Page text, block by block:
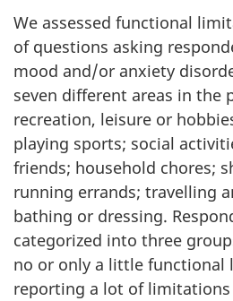
We assessed functional
of questions asking
mood and/or anxiety
seven different areas in the
recreation, leisure or
playing sports; social
friends; household chores;
running errands; travelling
bathing or dressing.
categorized into three
no or only a little
reporting a lot of limitations